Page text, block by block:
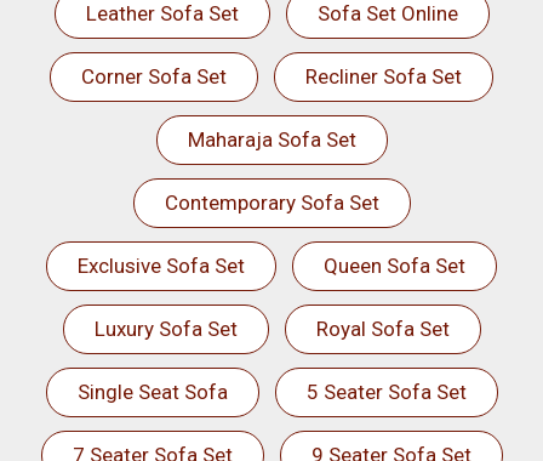
Leather Sofa Set Sofa Set Online
Corner Sofa Set Recliner Sofa Set
Maharaja Sofa Set
Contemporary Sofa Set
Exclusive Sofa Set Queen Sofa Set
Luxury Sofa Set Royal Sofa Set
Single Seat Sofa 5 Seater Sofa Set
7 Seater Sofa Set 9 Seater Sofa Set